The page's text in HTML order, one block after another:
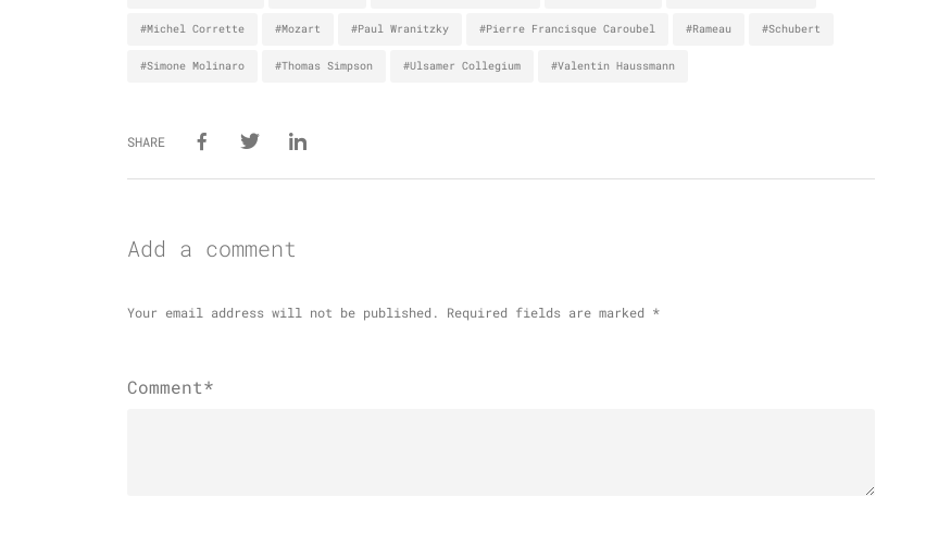
#Michel Corrette #Mozart #Paul Wranitzky #Pierre Francisque Caroubel #Rameau #Schubert
#Simone Molinaro #Thomas Simpson #Ulsamer Collegium #Valentin Haussmann
SHARE
Add a comment
Your email address will not be published. Required fields are marked *
Comment*